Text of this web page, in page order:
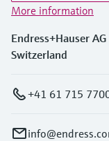
More information
Endress+Hauser AG
Switzerland
+41 61 715